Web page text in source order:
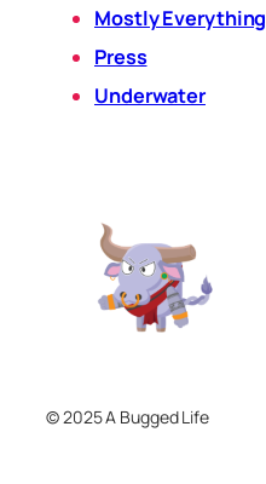
Mostly Everything
Press
Underwater
© 2025 A Bugged Life